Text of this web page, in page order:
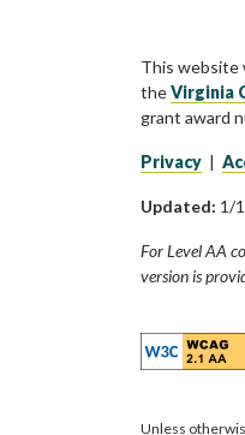
This website
theVirginia
grant award
Privacy |
Updated: 1/
For Level AA
version is
Unless